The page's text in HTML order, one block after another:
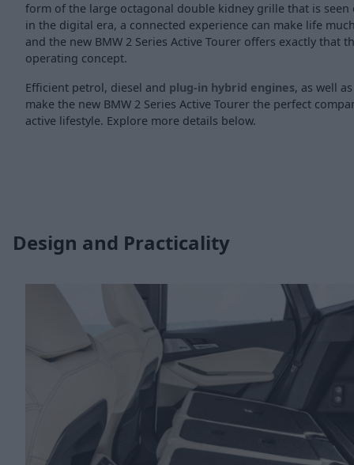
form of the large octagonal double kidney grille that is seen
in the digital era, a connected experience can make life
and the new BMW 2 Series Active Tourer offers exactly that
operating concept.
Efficient petrol, diesel and plug-in hybrid engines, as well
make the new BMW 2 Series Active Tourer the perfect
active lifestyle. Explore more details below.
Design and Practicality